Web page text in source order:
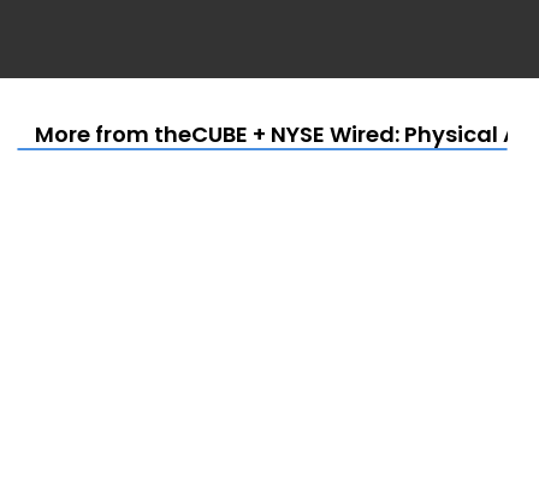
More from theCUBE + NYSE Wired: Physical